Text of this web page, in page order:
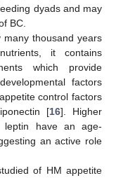
dyads and may
BC.
many thousand years
it contains
which provide
factors
control factors
[16]. Higher
leptin have an age-
an active role
of HM appetite